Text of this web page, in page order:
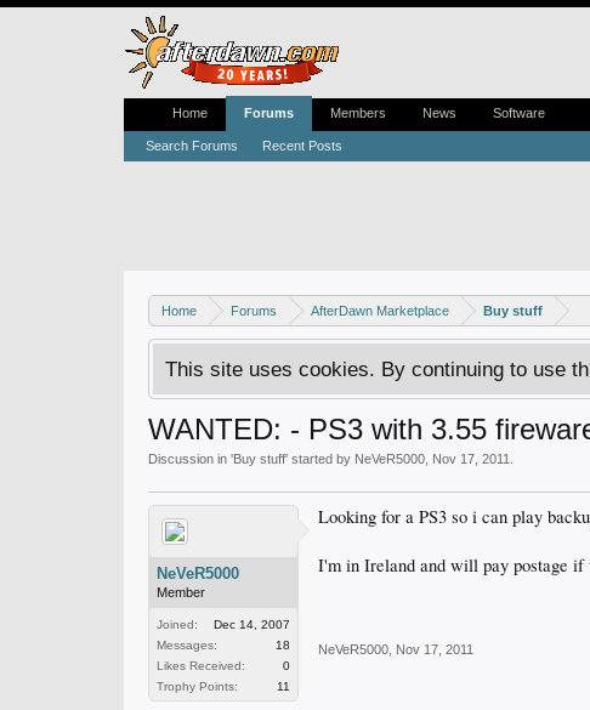
Home Forums AfterDawn Marketplace Buy stuff
This site uses cookies. By continuing to use
WANTED: - PS3 with 3.55
Discussion in 'Buy stuff' started by NeVeR5000 Nov 17, 2011
NeVeR5000
Member
Joined:
Dec 14, 2007
Messages:
18
Likes Received:
0
Trophy Points:
11
Looking for a PS3 so i can play
I'm in Ireland and will pay postage if
NeVeR5000 Nov 17, 2011
Home Forums
Search Forums Recent Posts
Members News Software